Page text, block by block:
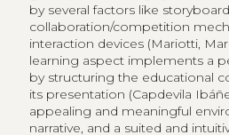
by several factors like
collaboration/competition
interaction devices (Mariotti,
learning aspect implements a
by structuring the educational
its presentation (Capdevila
appealing and meaningful
narrative, and a suited and